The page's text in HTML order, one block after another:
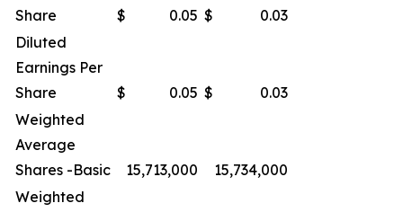
Share
$ 0.05 $
0.03
Diluted
Earnings Per
Share
$ 0.05 $
0.03
Weighted
Average
Shares -Basic
15,713,000
15,734,000
Weighted